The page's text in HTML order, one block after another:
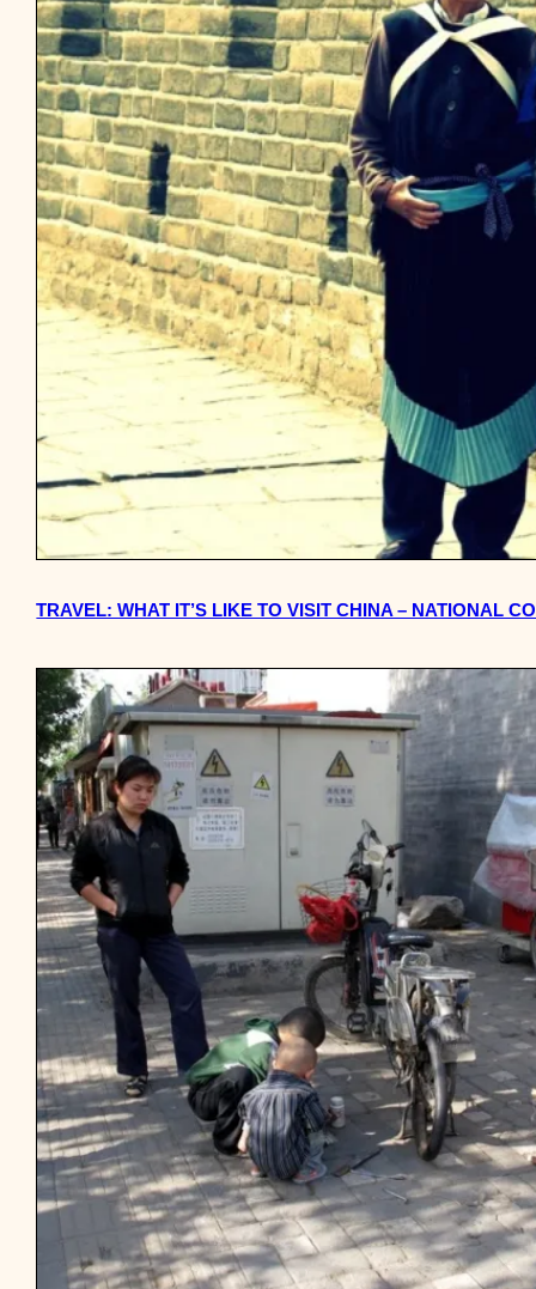
TRAVEL: WHAT IT’S LIKE TO VISIT CHINA – NATIONAL